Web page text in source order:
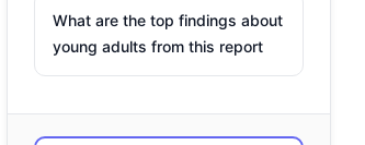
What are the top findings about
young adults from this report